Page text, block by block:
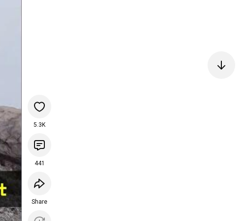
5.3K
441
Share